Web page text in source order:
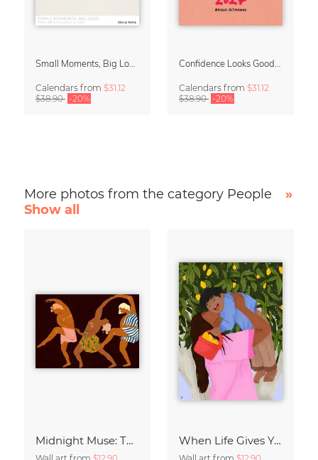
Calendars from $31.12
$38.90 -20%
Calendars from $31.12
$38.90 -20%
More photos from the category People
»
Show all
Midnight Muse: The Dance of Sisterhood When Life Gives You Lemons